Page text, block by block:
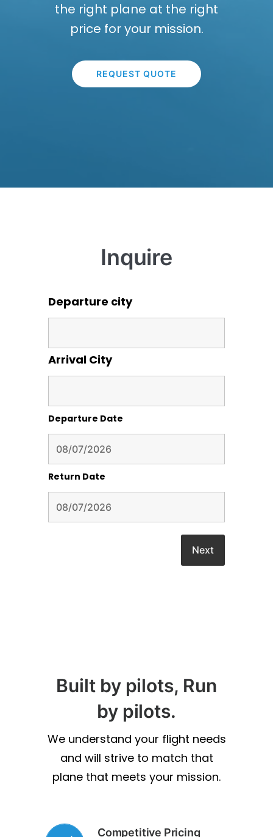
the right plane at the right
price for your mission.
REQUEST QUOTE
Inquire
Departure city
Arrival City
Departure Date
Return Date
Built by pilots, Run
by pilots.
We understand your flight needs
and will strive to match that
plane that meets your mission.
Competitive Pricing